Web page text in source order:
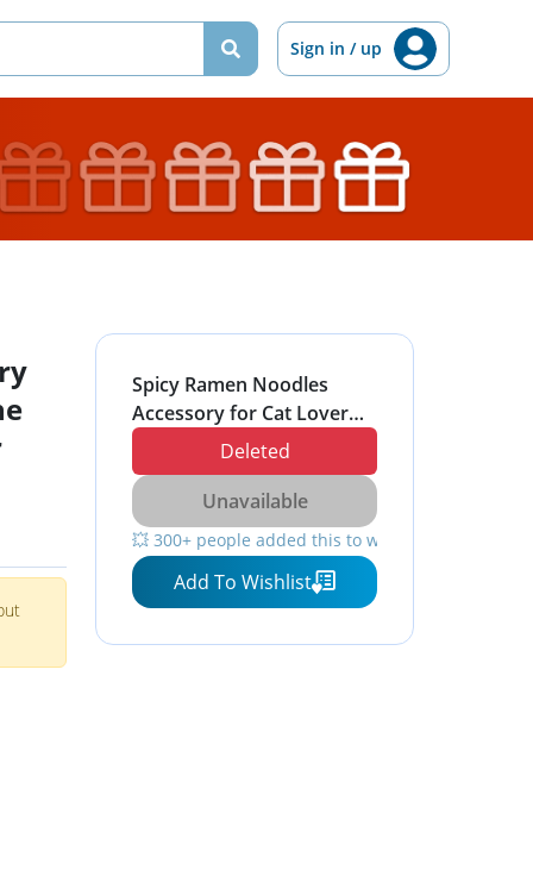
Sign in / up
Spicy Ramen Noodles
Accessory for Cat Lover
Otaku Pink Phone
PopSockets Grip and
Stand for Phones and
Tablets
Deleted
Unavailable
💥 300+ people added this to wishlists
Add To Wishlist